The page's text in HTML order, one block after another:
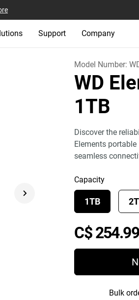
Support Company
Model Number:
WD
1TB
Discover the
Elements
seamless
Capacity
1TB
C$ 254.99
Bulk